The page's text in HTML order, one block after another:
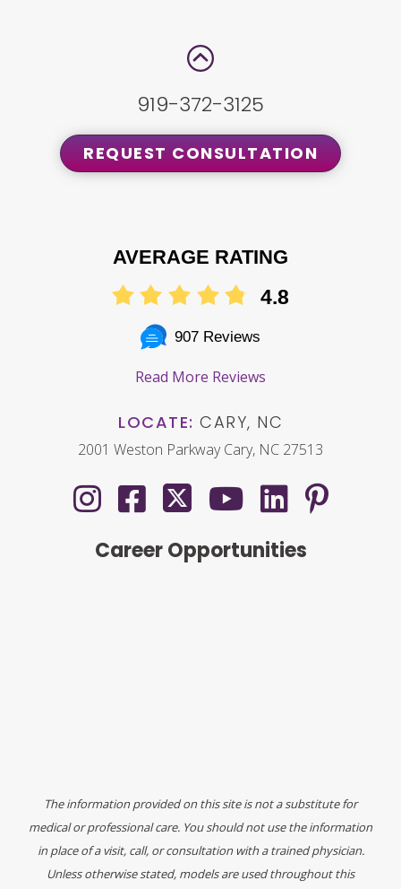
919-372-3125
REQUEST CONSULTATION
AVERAGE RATING
4.8
907 Reviews
Read More Reviews
LOCATE: CARY, NC
2001 Weston Parkway Cary, NC 27513
Career Opportunities
The information provided on this site is not a substitute for
medical or professional care. You should not use the information
in place of a visit, call, or consultation with a trained physician.
Unless otherwise stated, models are used throughout this